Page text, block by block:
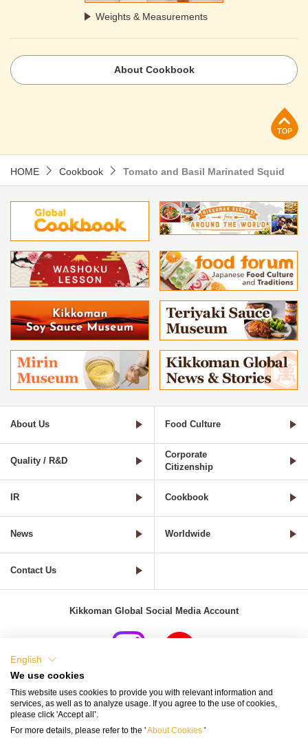
Weights & Measurements
About Cookbook
HOME Cookbook Tomato and Basil Marinated Squid
About Us Food Culture
Quality / R&D
Corporate
Citizenship
IR Cookbook
News Worldwide
Contact Us
Kikkoman Global Social Media Account
Terms and Conditions of Use of Kikkoman Group Social Media
English
We use cookies
This website uses cookies to provide you with relevant information and
services, as well as to analyze usage. If you agree to the use of cookies,
please click 'Accept all’.
For more details, please refer to the 'About Cookies '